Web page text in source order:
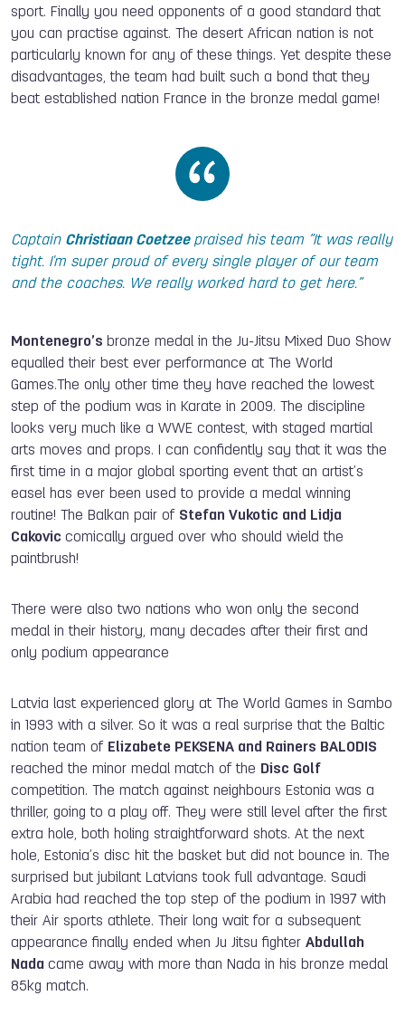
sport. Finally you need opponents of a good standard that
you can practise against. The desert African nation is not
particularly known for any of these things. Yet despite these
disadvantages, the team had built such a bond that they
beat established nation France in the bronze medal game!
Captain Christiaan Coetzee praised his team ”It was really
tight. I'm super proud of every single player of our team
and the coaches. We really worked hard to get here.”
Montenegro’s bronze medal in the Ju-Jitsu Mixed Duo Show
equalled their best ever performance at The World
Games.The only other time they have reached the lowest
step of the podium was in Karate in 2009. The discipline
looks very much like a WWE contest, with staged martial
arts moves and props. I can confidently say that it was the
first time in a major global sporting event that an artist’s
easel has ever been used to provide a medal winning
routine! The Balkan pair of Stefan Vukotic and Lidja
Cakovic comically argued over who should wield the
paintbrush!
There were also two nations who won only the second
medal in their history, many decades after their first and
only podium appearance
Latvia last experienced glory at The World Games in Sambo
in 1993 with a silver. So it was a real surprise that the Baltic
nation team of Elizabete PEKSENA and Rainers BALODIS
reached the minor medal match of the Disc Golf
competition. The match against neighbours Estonia was a
thriller, going to a play off. They were still level after the first
extra hole, both holing straightforward shots. At the next
hole, Estonia’s disc hit the basket but did not bounce in. The
surprised but jubilant Latvians took full advantage. Saudi
Arabia had reached the top step of the podium in 1997 with
their Air sports athlete. Their long wait for a subsequent
appearance finally ended when Ju Jitsu fighter Abdullah
Nada came away with more than Nada in his bronze medal
85kg match.